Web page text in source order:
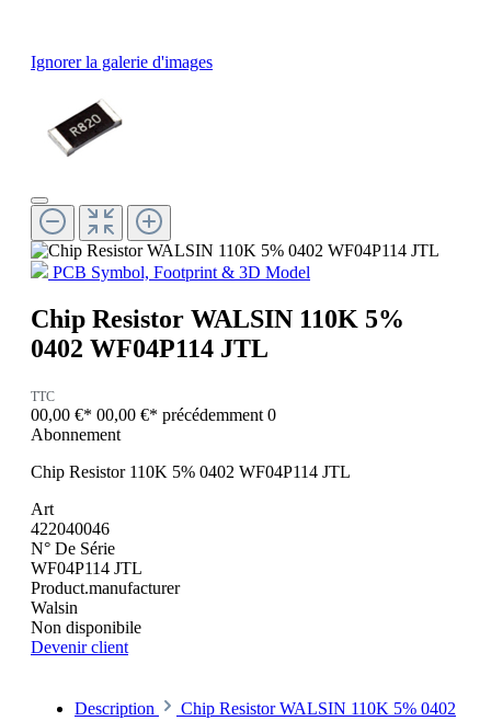
Ignorer la galerie d'images
PCB Symbol, Footprint & 3D Model
Chip Resistor WALSIN 110K 5%
0402 WF04P114 JTL
TTC
00,00 €* 00,00 €* précédemment 0
Abonnement
Chip Resistor 110K 5% 0402 WF04P114 JTL
Art
422040046
N° De Série
WF04P114 JTL
Product.manufacturer
Walsin
Non disponibile
Devenir client
Description
Chip Resistor WALSIN 110K 5% 0402